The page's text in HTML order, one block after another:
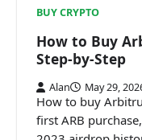
BUY CRYPTO
How to Buy
Step-by-Step
Alan May 29,
How to buy
first ARB